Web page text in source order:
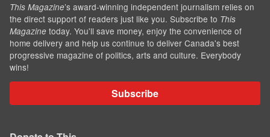
This Magazine’s award-winning independent journalism relies on
the direct support of readers just like you. Subscribe to This
Magazine today. You'll save money, enjoy the convenience of
home delivery and help us continue to deliver Canada's best
progressive magazine of politics, arts and culture. Everybody
wins!
Subscribe